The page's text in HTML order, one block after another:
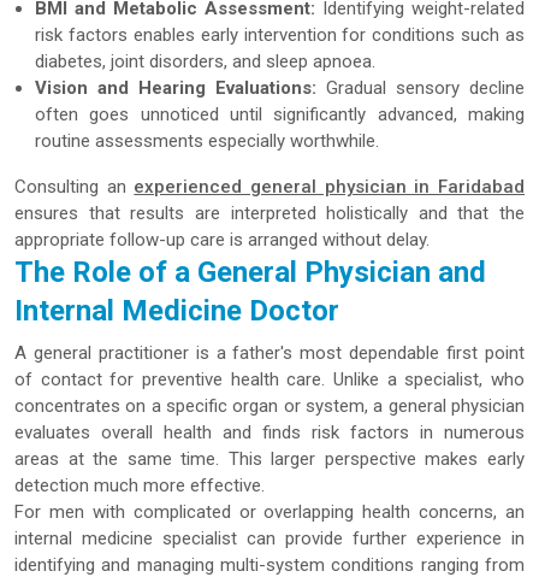
BMI and Metabolic Assessment: Identifying weight-related
risk factors enables early intervention for conditions such as
diabetes, joint disorders, and sleep apnoea.
Vision and Hearing Evaluations: Gradual sensory decline
often goes unnoticed until significantly advanced, making
routine assessments especially worthwhile.
Consulting an experienced general physician in Faridabad
ensures that results are interpreted holistically and that the
appropriate follow-up care is arranged without delay.
The Role of a General Physician and
Internal Medicine Doctor
A general practitioner is a father's most dependable first point
of contact for preventive health care. Unlike a specialist, who
concentrates on a specific organ or system, a general physician
evaluates overall health and finds risk factors in numerous
areas at the same time. This larger perspective makes early
detection much more effective.
For men with complicated or overlapping health concerns, an
internal medicine specialist can provide further experience in
identifying and managing multi-system conditions ranging from